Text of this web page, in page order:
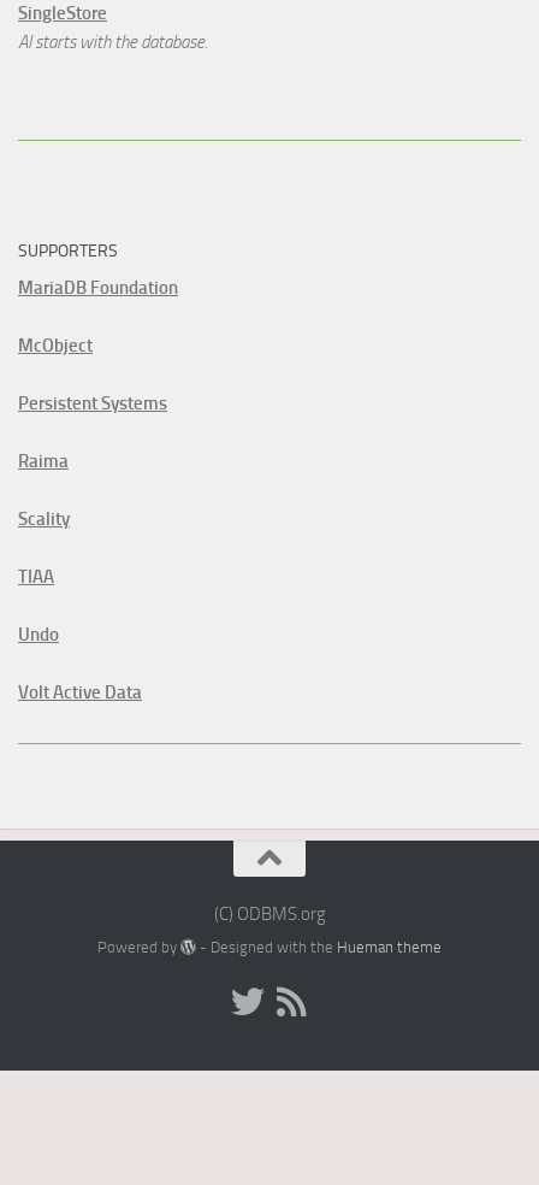
SingleStore
AI starts with the database.
SUPPORTERS
MariaDB Foundation
McObject
Persistent Systems
Raima
Scality
TIAA
Undo
Volt Active Data
(C) ODBMS.org
Powered by - Designed with the Hueman theme